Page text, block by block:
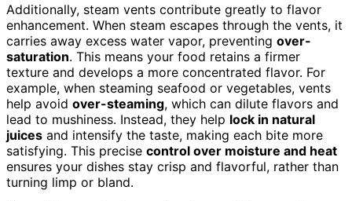
Additionally, steam vents contribute greatly to flavor
enhancement. When steam escapes through the vents, it
carries away excess water vapor, preventing over-
saturation. This means your food retains a firmer
texture and develops a more concentrated flavor. For
example, when steaming seafood or vegetables, vents
help avoid over-steaming, which can dilute flavors and
lead to mushiness. Instead, they help lock in natural
juices and intensify the taste, making each bite more
satisfying. This precise control over moisture and heat
ensures your dishes stay crisp and flavorful, rather than
turning limp or bland.